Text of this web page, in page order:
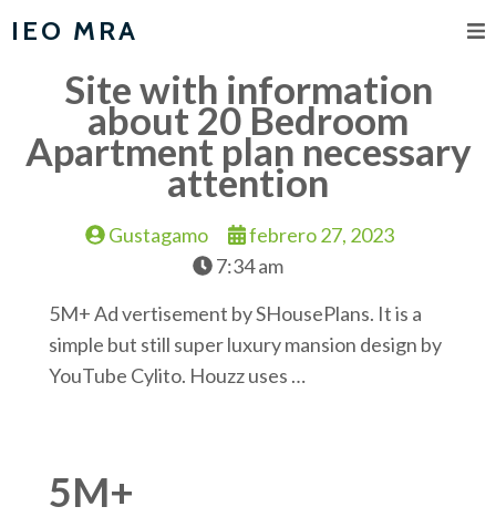
IEO MRA
Site with information
about 20 Bedroom
Apartment plan necessary
attention
Gustagamo
febrero 27, 2023
7:34 am
5M+ Ad vertisement by SHousePlans. It is a
simple but still super luxury mansion design by
YouTube Cylito. Houzz uses …
5M+